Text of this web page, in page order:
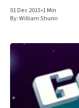
01 Dec 2015•1 Min
By:William Shunn